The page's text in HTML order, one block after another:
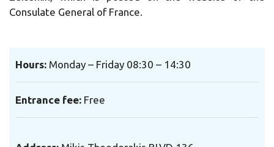
Consulate General of France.
Hours: Monday – Friday 08:30 – 14:30
Entrance fee: Free